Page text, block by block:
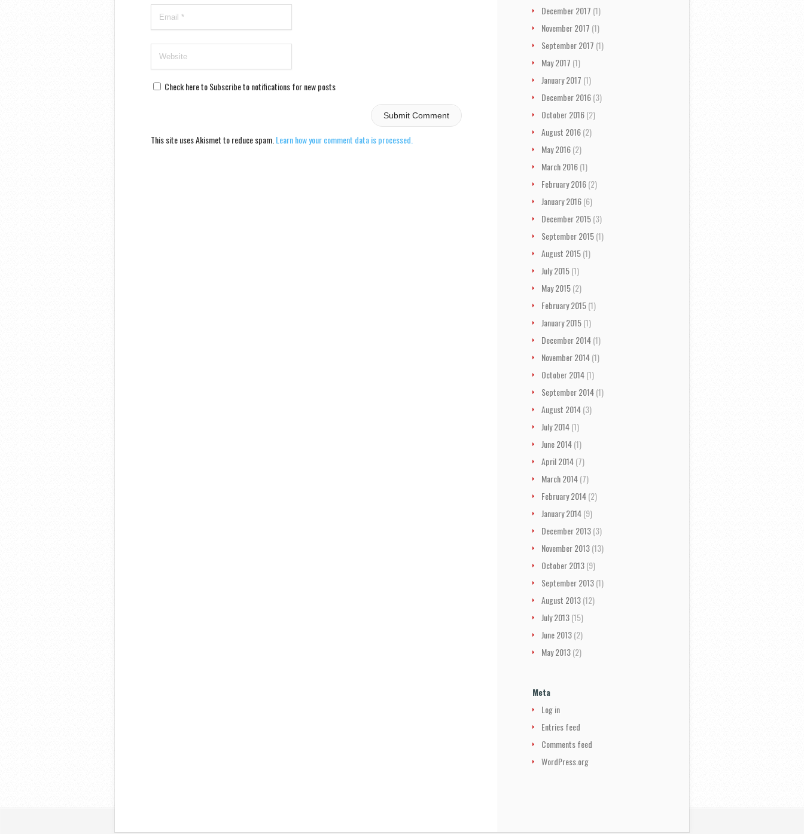
Check here to Subscribe to notifications for new posts
This site uses Akismet to reduce spam. Learn how your comment data is processed.
December 2017 (1)
November 2017 (1)
September 2017 (1)
May 2017 (1)
January 2017 (1)
December 2016(3)
October 2016(2)
August 2016(2)
May 2016(2)
March 2016(1)
February 2016(2)
January 2016(6)
December 2015(3)
September 2015(1)
August 2015(1)
July 2015(1)
May 2015(2)
February 2015(1)
January 2015(1)
December 2014(1)
November 2014(1)
October 2014(1)
September 2014(1)
August 2014(3)
July 2014(1)
June 2014(1)
April 2014(7)
March 2014(7)
February 2014(2)
January 2014(9)
December 2013(3)
November 2013(13)
October 2013(9)
September 2013(1)
August 2013(12)
July 2013(15)
June 2013(2)
May 2013(2)
Meta
Log in
Entries feed
Comments feed
WordPress.org